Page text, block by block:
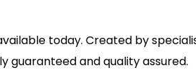
today. Created by
guaranteed and quality assured.